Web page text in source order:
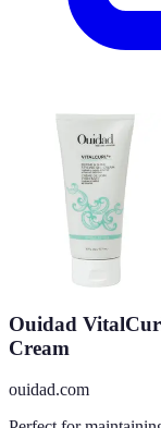
Ouidad
Cream
ouidad.com